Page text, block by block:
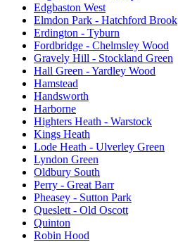
Edgbaston West
Elmdon Park - Hatchford Brook
Erdington - Tyburn
Fordbridge - Chelmsley Wood
Gravely Hill - Stockland Green
Hall Green - Yardley Wood
Hamstead
Handsworth
Harborne
Highters Heath - Warstock
Kings Heath
Lode Heath - Ulverley Green
Lyndon Green
Oldbury South
Perry - Great Barr
Pheasey - Sutton Park
Queslett - Old Oscott
Quinton
Robin Hood